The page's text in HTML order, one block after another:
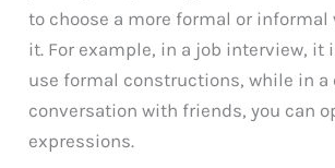
to choose a more formal or informal
it. For example, in a job interview, it
use formal constructions, while in a
conversation with friends, you can
expressions.